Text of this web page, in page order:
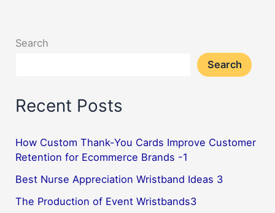
Search
Search
Recent Posts
How Custom Thank-You Cards Improve Customer
Retention for Ecommerce Brands -1
Best Nurse Appreciation Wristband Ideas 3
The Production of Event Wristbands3